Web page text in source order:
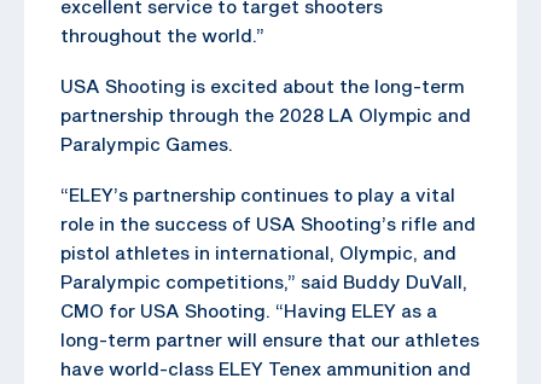
excellent service to target shooters
throughout the world.”
USA Shooting is excited about the long-term
partnership through the 2028 LA Olympic and
Paralympic Games.
“ELEY’s partnership continues to play a vital
role in the success of USA Shooting’s rifle and
pistol athletes in international, Olympic, and
Paralympic competitions,” said Buddy DuVall,
CMO for USA Shooting. “Having ELEY as a
long-term partner will ensure that our athletes
have world-class ELEY Tenex ammunition and